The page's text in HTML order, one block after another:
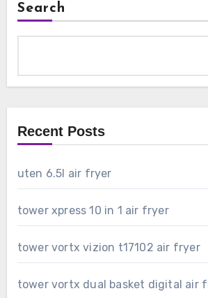
Search
Recent Posts
uten 6.5l air fryer
tower xpress 10 in 1 air fryer
tower vortx vizion t17102 air fryer
tower vortx dual basket digital air